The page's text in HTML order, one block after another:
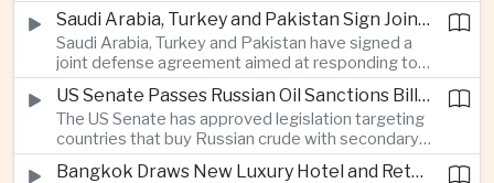
companies.
increase in agricultural purchases that could help
ease trade tensions ahead of an expected visit by
President Xi Jinping to the United States in
September.
Saudi Arabia, Turkey and Pakistan Sign Joint Defense Agreement
Saudi Arabia, Turkey and Pakistan have signed a
joint defense agreement aimed at responding to
perceived military threats from Israel and Iran,
establishing closer security ties between three
countries spanning the Middle East and South
Asia.
US Senate Passes Russian Oil Sanctions Bill Threatening Tariffs on China and India
The US Senate has approved legislation targeting
countries that buy Russian crude with secondary
sanctions and potential tariffs of up to one
hundred percent, putting China and India at the Bangkok Draws New Luxury Hotel and Retail Investment as Premium Tourism Expands